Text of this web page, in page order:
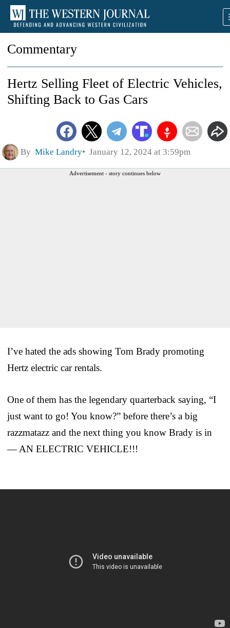
Commentary
Hertz Selling Fleet of Electric Vehicles,
Shifting Back to Gas Cars
By Mike Landry January 12, 2024 at 3:59pm
Advertisement - story continues below
I’ve hated the ads showing Tom Brady promoting
Hertz electric car rentals.
One of them has the legendary quarterback saying, “I
just want to go! You know?” before there’s a big
razzmatazz and the next thing you know Brady is in
— AN ELECTRIC VEHICLE!!!